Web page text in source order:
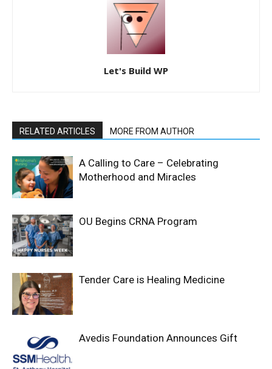
Let's Build WP
RELATED ARTICLES MORE FROM AUTHOR
A Calling to Care – Celebrating
Motherhood and Miracles
OU Begins CRNA Program
Tender Care is Healing Medicine
Avedis Foundation Announces Gift